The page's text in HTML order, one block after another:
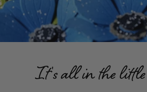
It's all in the